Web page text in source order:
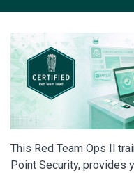
This Red Team Ops Il
Point Security, provides